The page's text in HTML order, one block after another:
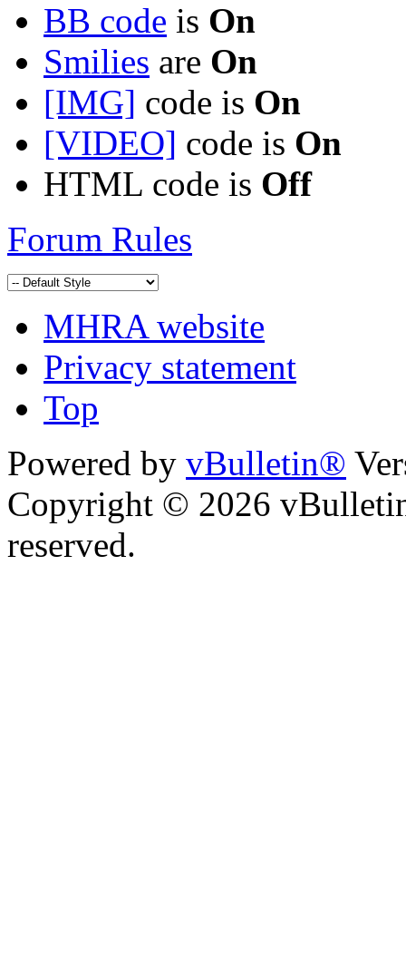
BB code is On
Smilies are On
[IMG] code is On
[VIDEO] code is On
HTML code is Off
Forum Rules
MHRA website
Privacy statement
Top
Powered by vBulletin®
Copyright © 2026
reserved.